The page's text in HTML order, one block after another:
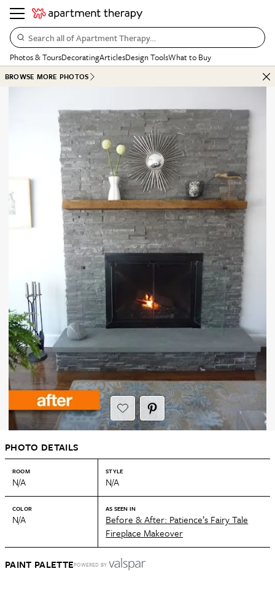
Search all of Apartment Therapy…
Photos & ToursDecoratingArticlesDesign ToolsWhat to Buy
BROWSE MORE PHOTOS
PHOTO DETAILS
ROOM
N/A
STYLE
N/A
COLOR
N/A
AS SEEN IN
Before & After: Patience’s Fairy Tale
Fireplace Makeover
PAINT PALETTEPOWERED BY